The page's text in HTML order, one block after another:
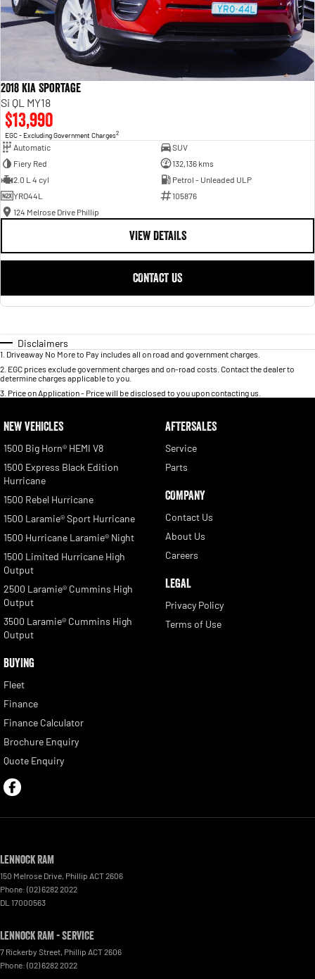
2018 Kia Sportage
Si QL MY18
$13,990
EGC - Excluding Government Charges2
Automatic
SUV
Fiery Red
132,136 kms
2.0 L 4 cyl
Petrol - Unleaded ULP
YRO44L
105876
124 Melrose Drive Phillip
VIEW DETAILS
CONTACT US
Disclaimers
1 Driveaway No More to Pay includes all on road and government charges.
2 EGC prices exclude government charges and on-road costs. Contact the dealer to
determine charges applicable to you.
3 Price on Application - Price will be disclosed to you upon contacting us.
NEW VEHICLES
1500 Big Horn® HEMI V8
1500 Express Black Edition
Hurricane
1500 Rebel Hurricane
1500 Laramie® Sport Hurricane
1500 Hurricane Laramie® Night
1500 Limited Hurricane High
Output
2500 Laramie® Cummins High
Output
3500 Laramie® Cummins High
Output
BUYING
Fleet
Finance
Finance Calculator
Brochure Enquiry
Quote Enquiry
AFTERSALES
Service
Parts
COMPANY
Contact Us
About Us
Careers
LEGAL
Privacy Policy
Terms of Use
Lennock RAM
150 Melrose Drive, Phillip ACT2606
Phone: (02) 6282 2022
DL 17000563
Lennock RAM - Service
7 Rickerby Street, Phillip ACT2606
Phone: (02) 6282 2022